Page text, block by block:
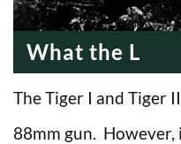
What the L
The Tiger I and Tiger
88mm gun.